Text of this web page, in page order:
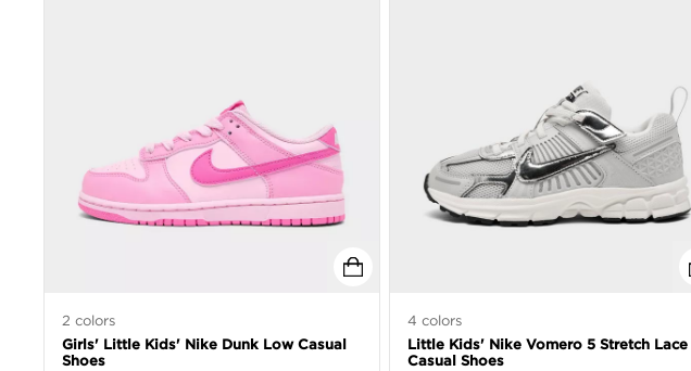
2 colors
Girls' Little Kids' Nike Dunk Low Casual
Shoes
4 colors
Little Kids' Nike Vomero 5 Stretch Lace
Casual Shoes